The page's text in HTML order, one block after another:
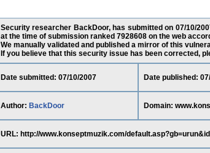
Security researcher BackDoor, has submitted on 07/10/
at the time of submission ranked 7928608 on the web
We manually validated and published a mirror of this
If you believe that this security issue has been corrected,
Date submitted: 07/10/2007 Date published:
Author: BackDoor Domain:
URL: http://www.konseptmuzik.com/